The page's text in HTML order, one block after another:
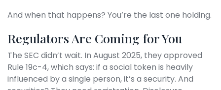
And when that happens? You’re the last one holding.
Regulators Are Coming for You
The SEC didn’t wait. In August 2025, they approved
Rule 19c-4, which says: if a social token is heavily
influenced by a single person, it’s a security. And